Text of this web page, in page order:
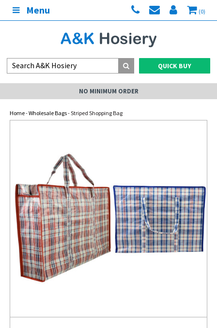
Menu (0)
QUICK BUY
NO MINIMUM ORDER
Home-Wholesale Bags- Striped Shopping Bag